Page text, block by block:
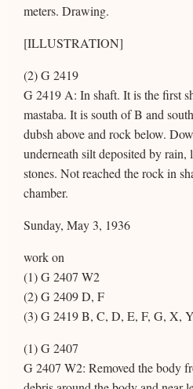
meters. Drawing.
[ILLUSTRATION]
(2) G 2419
G 2419 A: In shaft. It is the first
mastaba. It is south of B and
dubsh above and rock below.
underneath silt deposited by rain,
stones. Not reached the rock in
chamber.
Sunday, May 3, 1936
work on
(1) G 2407 W2
(2) G 2409 D, F
(3) G 2419 B, C, D, E, F, G, X, Y
(1) G 2407
G 2407 W2: Removed the body